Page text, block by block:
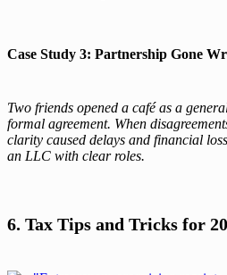
Case Study 3: Partnership Gone
Two friends opened a café as a
formal agreement. When
clarity caused delays and financial
an LLC with clear roles.
6. Tax Tips and Tricks for